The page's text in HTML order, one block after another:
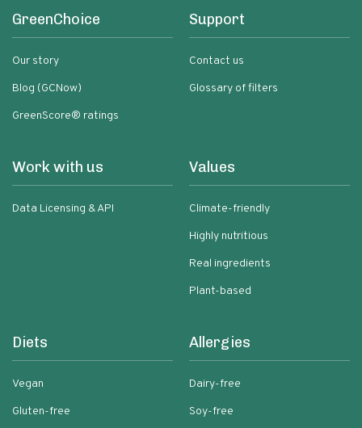
GreenChoice
Our story
Blog (GCNow)
GreenScore® ratings
Support
Contact us
Glossary of filters
Work with us
Data Licensing & API
Values
Climate-friendly
Highly nutritious
Real ingredients
Plant-based
Diets
Vegan
Gluten-free
Allergies
Dairy-free
Soy-free